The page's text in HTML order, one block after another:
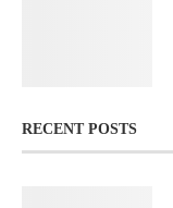
RECENT POSTS